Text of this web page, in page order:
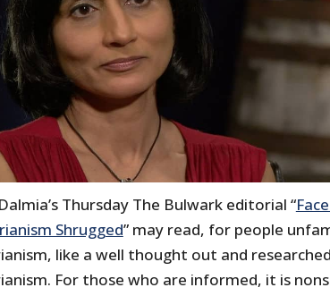
Thursday The Bulwark editorial “
Shrugged” may read, for people
like a well thought out and
For those who are informed, it is